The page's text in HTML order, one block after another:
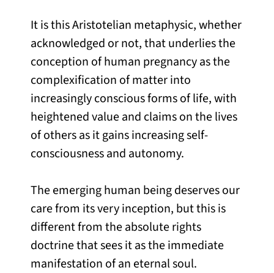
It is this Aristotelian metaphysic, whether
acknowledged or not, that underlies the
conception of human pregnancy as the
complexification of matter into
increasingly conscious forms of life, with
heightened value and claims on the lives
of others as it gains increasing self-
consciousness and autonomy.
The emerging human being deserves our
care from its very inception, but this is
different from the absolute rights
doctrine that sees it as the immediate
manifestation of an eternal soul.